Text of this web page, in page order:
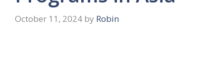
October 11, 2024 by Robin